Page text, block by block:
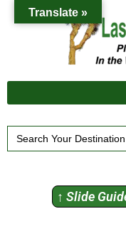
Search
for:
↑ Slide
Translate »